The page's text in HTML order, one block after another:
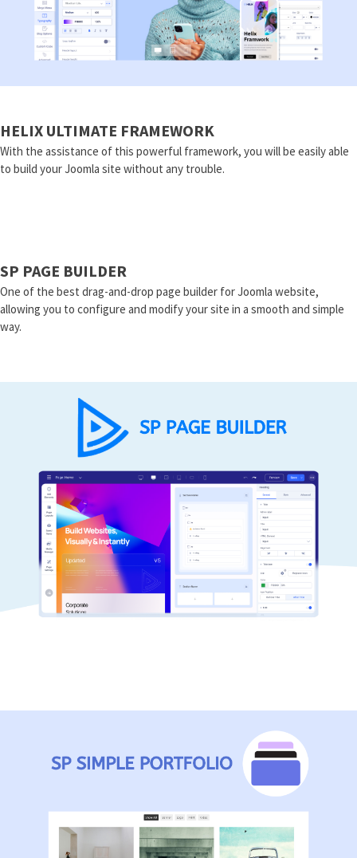
HELIX ULTIMATE FRAMEWORK
With the assistance of this powerful framework, you will be easily able
to build your Joomla site without any trouble.
SP PAGE BUILDER
One of the best drag-and-drop page builder for Joomla website,
allowing you to configure and modify your site in a smooth and simple
way.